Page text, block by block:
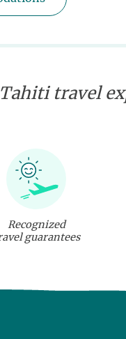
travel
Recognized
guarantees